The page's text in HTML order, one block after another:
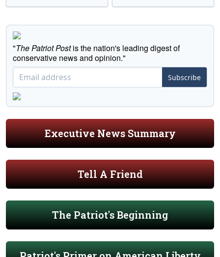
"The Patriot Postis the nation's leading digest of
conservative news and opinion."
Subscribe
Executive News Summary
Tell A Friend
The Patriot's Beginning